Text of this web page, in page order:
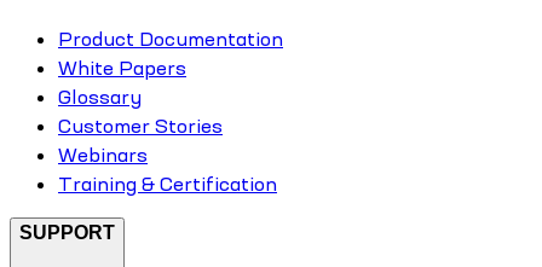
Product Documentation
White Papers
Glossary
Customer Stories
Webinars
Training & Certification
SUPPORT